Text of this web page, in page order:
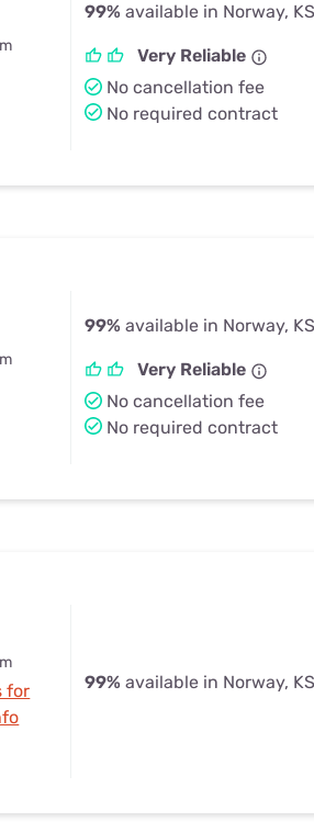
99% available in Norway, KS
Very Reliable
No cancellation fee
No required contract
99% available in Norway, KS
Very Reliable
No cancellation fee
No required contract
for
99% available in Norway, KS